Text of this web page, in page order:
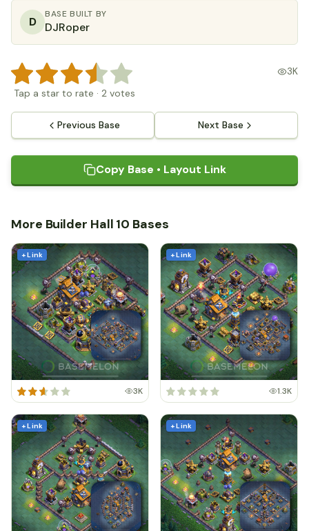
D
BASE BUILT BY
DJRoper
Tap a star to rate · 2 votes
3K
Previous Base Next Base
Copy Base • Layout Link
More Builder Hall 10 Bases
+ Link
3K
+ Link
1.3K
+ Link + Link